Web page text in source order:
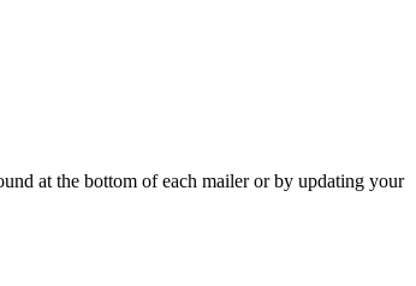
at the bottom of each mailer or by updating your